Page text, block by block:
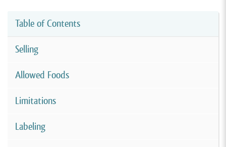
Table of Contents
Selling
Allowed Foods
Limitations
Labeling